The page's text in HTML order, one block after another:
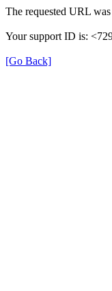
The requested URL
Your support ID is:
[Go Back]